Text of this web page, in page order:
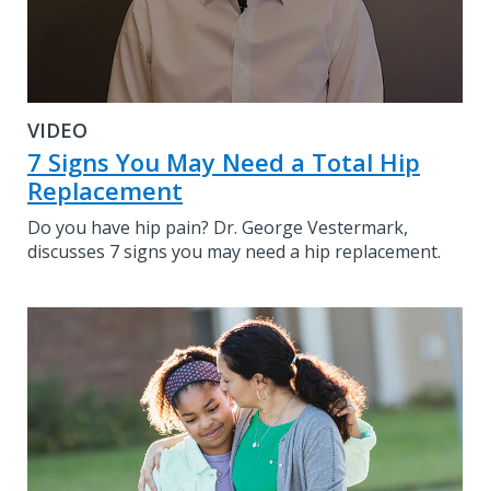
VIDEO
7 Signs You May Need a Total Hip
Replacement
Do you have hip pain? Dr. George Vestermark,
discusses 7 signs you may need a hip replacement.